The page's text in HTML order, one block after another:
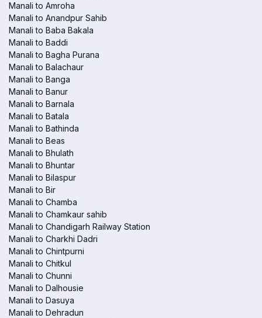
Manali to Amroha
Manali to Anandpur Sahib
Manali to Baba Bakala
Manali to Baddi
Manali to Bagha Purana
Manali to Balachaur
Manali to Banga
Manali to Banur
Manali to Barnala
Manali to Batala
Manali to Bathinda
Manali to Beas
Manali to Bhulath
Manali to Bhuntar
Manali to Bilaspur
Manali to Bir
Manali to Chamba
Manali to Chamkaur sahib
Manali to Chandigarh Railway Station
Manali to Charkhi Dadri
Manali to Chintpurni
Manali to Chitkul
Manali to Chunni
Manali to Dalhousie
Manali to Dasuya
Manali to Dehradun